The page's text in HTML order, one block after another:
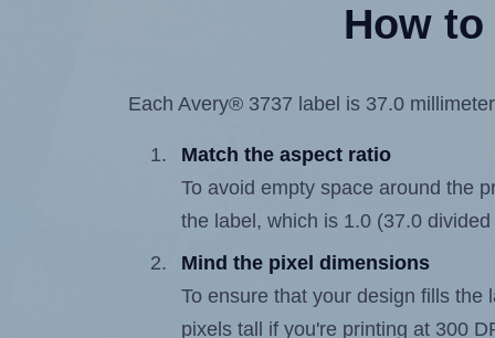
How
Each Avery® 3737 label is 37.0
Match the aspect ratio
To avoid empty space around the
the label, which is 1.0 (37.0
Mind the pixel dimensions
To ensure that your design fills
pixels tall if you're printing at 300